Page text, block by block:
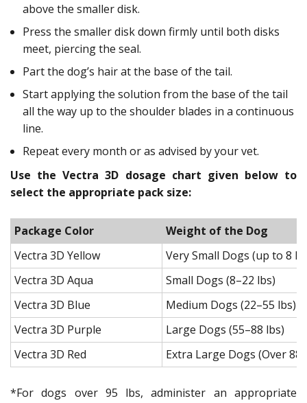
above the smaller disk.
Press the smaller disk down firmly until both disks
meet, piercing the seal.
Part the dog’s hair at the base of the tail.
Start applying the solution from the base of the tail
all the way up to the shoulder blades in a continuous
line.
Repeat every month or as advised by your vet.
Use the Vectra 3D dosage chart given below to
select the appropriate pack size:
Package Color
Weight of the Dog
Vectra 3D Yellow
Very Small Dogs (up to 8
Vectra 3D Aqua
Small Dogs (8–22 lbs)
Vectra 3D Blue
Medium Dogs (22–55 lbs)
Vectra 3D Purple
Large Dogs (55–88 lbs)
Vectra 3D Red
Extra Large Dogs (Over 88
*For dogs over 95 lbs, administer an appropriate